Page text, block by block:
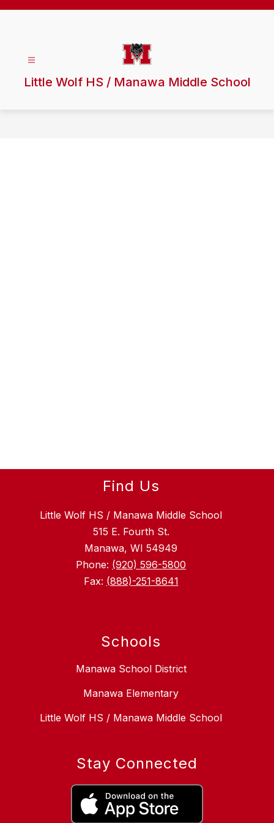
Little Wolf HS / Manawa Middle School
Find Us
Little Wolf HS / Manawa Middle School
515 E. Fourth St.
Manawa, WI 54949
Phone: (920) 596-5800
Fax: (888)-251-8641
Schools
Manawa School District
Manawa Elementary
Little Wolf HS / Manawa Middle School
Stay Connected